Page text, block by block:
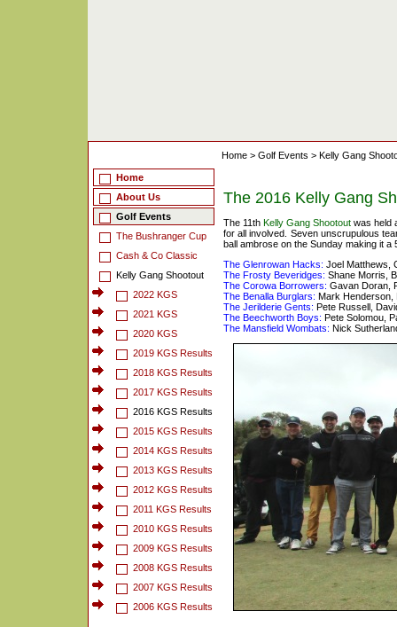
Home > Golf Events > Kelly Gang
Home
About Us
Golf Events
The Bushranger Cup
Cash & Co Classic
Kelly Gang Shootout
2022 KGS
2021 KGS
2020 KGS
2019 KGS Results
2018 KGS Results
2017 KGS Results
2016 KGS Results
2015 KGS Results
2014 KGS Results
2013 KGS Results
2012 KGS Results
2011 KGS Results
2010 KGS Results
2009 KGS Results
2008 KGS Results
2007 KGS Results
2006 KGS Results
The 2016 Kelly Gang
The 11thKelly Gang Shootout was held
for all involved. Seven unscrupulous
ball ambrose on the Sunday making it
The Glenrowan Hacks: Joel Matthews,
The Frosty Beveridges: Shane Morris,
The Corowa Borrowers: Gavan Doran,
The Benalla Burglars: Mark Henderson,
The Jerilderie Gents: Pete Russell,
The Beechworth Boys: Pete Solomou,
The Mansfield Wombats: Nick